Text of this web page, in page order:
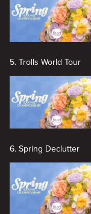
5. Trolls World Tour
6. Spring Declutter